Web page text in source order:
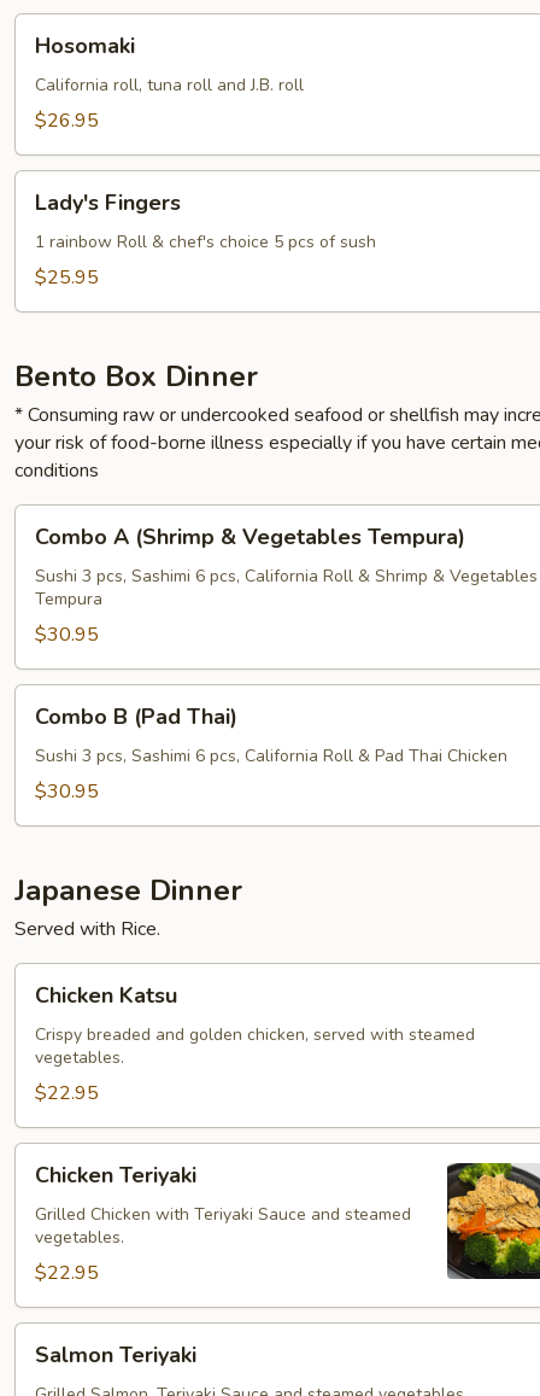
Hosomaki
California roll, tuna roll and J.B. roll
$26.95
Fingers
Lady's Fingers
1 rainbow Roll & chef's choice 5 pcs of sush
$25.95
Bento Box Dinner
* Consuming raw or undercooked seafood or shellfish may
your risk of food-borne illness especially if you have certain
conditions
(Shrimp
Vegetables
Tempura)
Combo A (Shrimp & Vegetables Tempura)
Sushi 3 pcs, Sashimi 6 pcs, California Roll & Shrimp & Vegetables
Tempura
$30.95
(Pad
Thai)
Combo B (Pad Thai)
Sushi 3 pcs, Sashimi 6 pcs, California Roll & Pad Thai Chicken
$30.95
Japanese Dinner
Served with Rice.
Katsu
Chicken Katsu
Crispy breaded and golden chicken, served with steamed
vegetables.
$22.95
Teriyaki
Chicken Teriyaki
Grilled Chicken with Teriyaki Sauce and steamed
vegetables.
$22.95
Teriyaki
Salmon Teriyaki